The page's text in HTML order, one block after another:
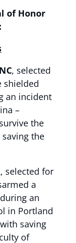
of Honor
, selected
shielded
an incident
–
the
the
, selected for
a
an
in Portland
saving
of